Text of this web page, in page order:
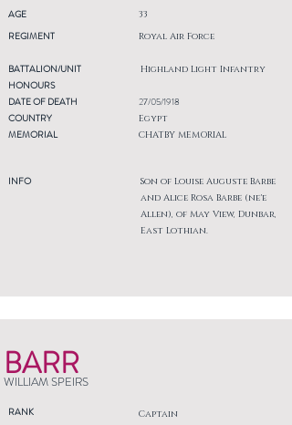
AGE
REGIMENT
33
Royal Air Force
BATTALION/UNIT
HONOURS
DATE OF DEATH
COUNTRY
MEMORIAL
INFO
Highland Light Infantry
27/05/1918
Egypt
CHATBY MEMORIAL
Son of Louise Auguste Barbe
and Alice Rosa Barbe (ne'e
Allen), of May View, Dunbar,
East Lothian.
BARR
WILLIAM SPEIRS
RANK Captain